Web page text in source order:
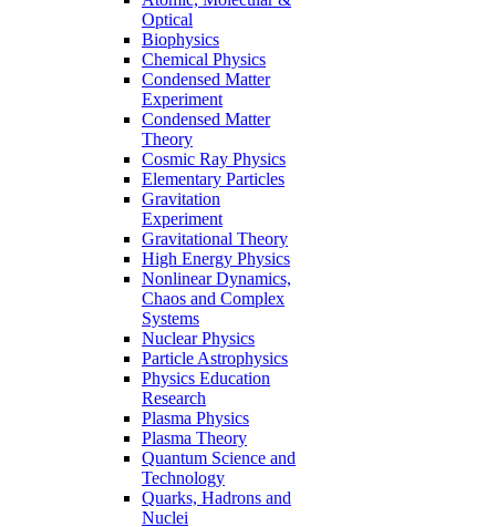
Optical
Biophysics
Chemical Physics
Condensed Matter
Experiment
Condensed Matter
Theory
Cosmic Ray Physics
Elementary Particles
Gravitation
Experiment
Gravitational Theory
High Energy Physics
Nonlinear Dynamics,
Chaos and Complex
Systems
Nuclear Physics
Particle Astrophysics
Physics Education
Research
Plasma Physics
Plasma Theory
Quantum Science and
Technology
Quarks, Hadrons and
Nuclei